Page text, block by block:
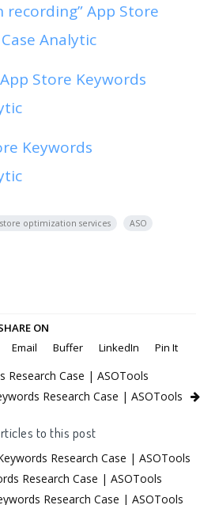
recording” App Store
Analytic
Store Keywords
Keywords
optimization services
ASO
ON
Email Buffer LinkedIn Pin It
Research Case | ASOTools
Research Case | ASOTools
to this post
Research Case | ASOTools
Research Case | ASOTools
Research Case | ASOTools